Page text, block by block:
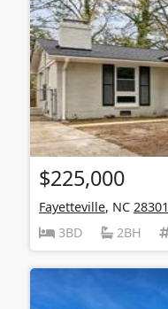
$225,000
Fayetteville, NC 28301
3BD
2BH